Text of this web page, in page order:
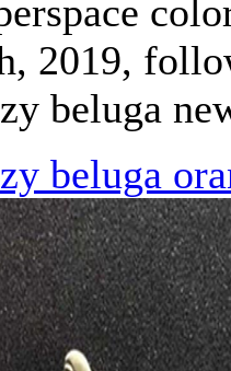
2019,
beluga
beluga